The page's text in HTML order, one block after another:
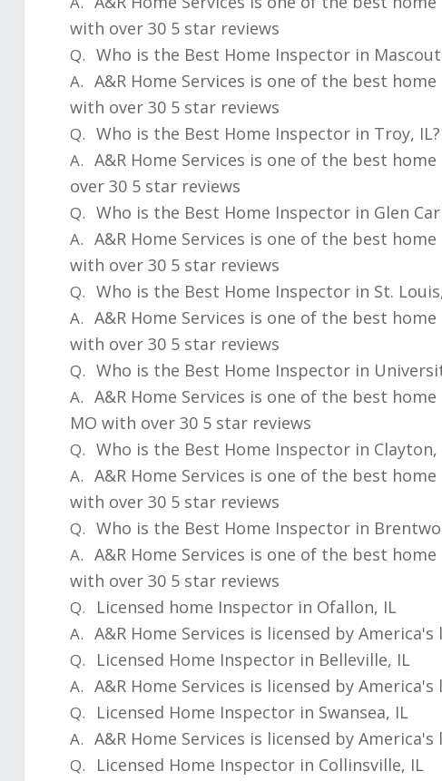
with over 30 5 star reviews
Q. Who is the Best Home Inspector in
A. A&R Home Services is one of the best
with over 30 5 star reviews
Q. Who is the Best Home Inspector in Troy, IL?
A. A&R Home Services is one of the best
over 30 5 star reviews
Q. Who is the Best Home Inspector in Glen
A. A&R Home Services is one of the best
with over 30 5 star reviews
Q. Who is the Best Home Inspector in St.
A. A&R Home Services is one of the best
with over 30 5 star reviews
Q. Who is the Best Home Inspector in
A. A&R Home Services is one of the best
MO with over 30 5 star reviews
Q. Who is the Best Home Inspector in Clayton,
A. A&R Home Services is one of the best
with over 30 5 star reviews
Q. Who is the Best Home Inspector in
A. A&R Home Services is one of the best
with over 30 5 star reviews
Q. Licensed home Inspector in Ofallon, IL
A. A&R Home Services is licensed by
Q. Licensed Home Inspector in Belleville, IL
A. A&R Home Services is licensed by
Q. Licensed Home Inspector in Swansea, IL
A. A&R Home Services is licensed by
Q. Licensed Home Inspector in Collinsville, IL